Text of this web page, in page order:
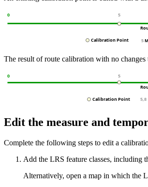
The result of route calibration with no
Edit the measure and
Complete the following steps to edit a
Add the LRS feature classes, including
Alternatively, open a map in which the